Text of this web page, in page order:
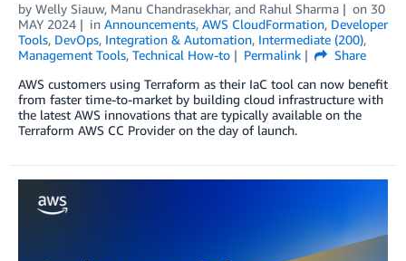
by Welly Siauw, Manu Chandrasekhar, and Rahul Sharma on 30
MAY 2024
in Announcements, AWS CloudFormation, Developer
Tools, DevOps, Integration & Automation, Intermediate (200),
Management Tools, Technical How-to Permalink
Share
AWS customers using Terraform as their IaC tool can now benefit
from faster time-to-market by building cloud infrastructure with
the latest AWS innovations that are typically available on the
Terraform AWS CC Provider on the day of launch.